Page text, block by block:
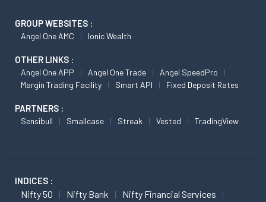
GROUP WEBSITES :
Angel One AMC Ionic Wealth
OTHER LINKS :
Angel One APP Angel One Trade
Angel SpeedPro
Margin Trading Facility
Smart API Fixed Deposit Rates
PARTNERS :
Sensibull Smallcase Streak Vested TradingView
INDICES :
Nifty 50 Nifty Bank
Nifty Financial Services